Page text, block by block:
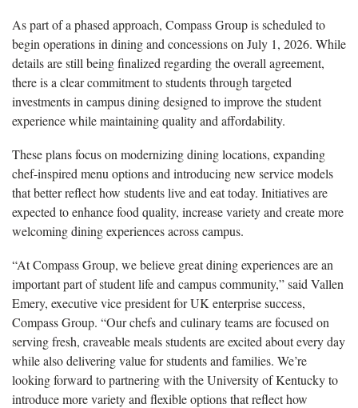
As part of a phased approach, Compass Group is scheduled to
begin operations in dining and concessions on July 1, 2026. While
details are still being finalized regarding the overall agreement,
there is a clear commitment to students through targeted
investments in campus dining designed to improve the student
experience while maintaining quality and affordability.
These plans focus on modernizing dining locations, expanding
chef-inspired menu options and introducing new service models
that better reflect how students live and eat today. Initiatives are
expected to enhance food quality, increase variety and create more
welcoming dining experiences across campus.
“At Compass Group, we believe great dining experiences are an
important part of student life and campus community,” said Vallen
Emery, executive vice president for UK enterprise success,
Compass Group. “Our chefs and culinary teams are focused on
serving fresh, craveable meals students are excited about every day
while also delivering value for students and families. We’re
looking forward to partnering with the University of Kentucky to
introduce more variety and flexible options that reflect how